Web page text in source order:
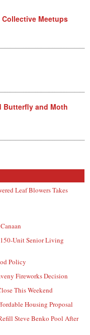
Collective Meetups
Butterfly and Moth
Leaf Blowers Takes
Unit Senior Living
Policy
Fireworks Decision
This Weekend
Housing Proposal
Steve Benko Pool After